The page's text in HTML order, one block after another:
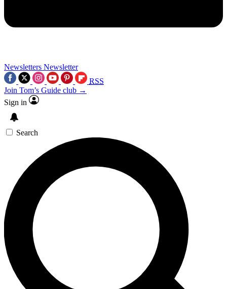
Newsletters Newsletter
RSS
Join Tom’s Guide club →
Sign in
Search